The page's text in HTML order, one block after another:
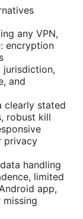
any VPN,
encryption
jurisdiction,
and
clearly stated
robust kill
privacy
handling
limited
app,